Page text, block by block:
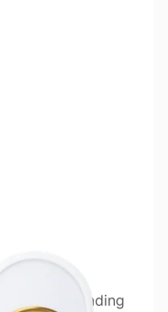
the right trading